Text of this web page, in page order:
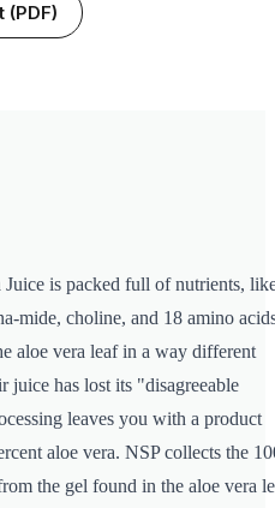
Juice is packed full of nutrients,
mide, choline, and 18 amino
aloe vera leaf in a way different
juice has lost its "disagreeable
leaves you with a product
aloe vera. NSP collects the
the gel found in the aloe vera